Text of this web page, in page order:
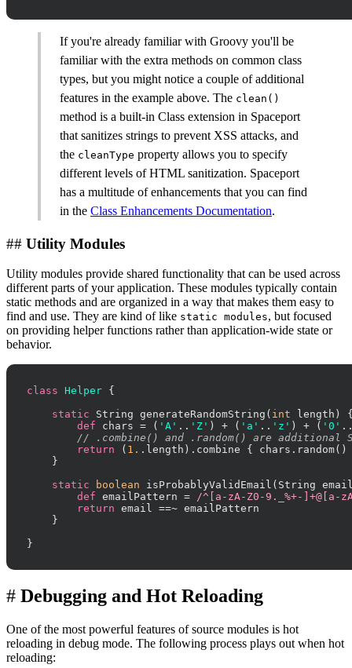
If you're already familiar with Groovy you'll be
familiar with the extra methods on common class
types, but you might notice a couple of additional
features in the example above. The clean()
method is a built-in Class extension in Spaceport
that sanitizes strings to prevent XSS attacks, and
the cleanType property allows you to specify
different levels of HTML sanitization. Spaceport
has a multitude of enhancements that you can find
in the Class Enhancements Documentation.
## Utility Modules
Utility modules provide shared functionality that can be used across
different parts of your application. These modules typically contain
static methods and are organized in a way that makes them easy to
find and use. They are kind of like static modules, but focused
on providing helper functions rather than application-wide state or
behavior.
class Helper {
static String generateRandomString( int length)
def chars = ( 'A' .. 'Z' ) + ( 'a' .. 'z' ) + ( '0'
// .combine() and .random() are additional
return ( 1. .length).combine {
    }
static
boolean isProbablyValidEmail(String
def emailPattern = /^[a-zA-Z0-9._%+-
return email ==~ emailPattern
    }
}
# Debugging and Hot Reloading
One of the most powerful features of source modules is hot
reloading in debug mode. The following process plays out when hot
reloading: